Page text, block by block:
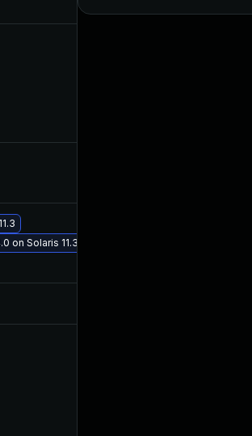
on Solaris 11.3